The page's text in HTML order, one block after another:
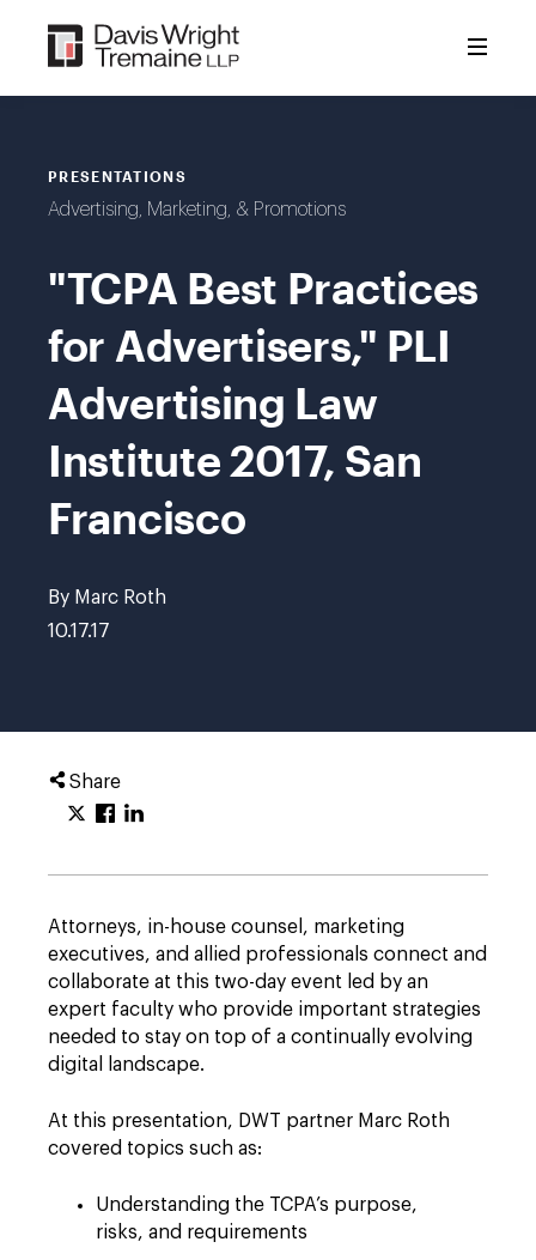
content
PRESENTATIONS
Advertising, Marketing, & Promotions
"TCPA Best Practices
for Advertisers," PLI
Advertising Law
Institute 2017, San
Francisco
By Marc Roth
10.17.17
Share
Attorneys, in-house counsel, marketing
executives, and allied professionals connect and
collaborate at this two-day event led by an
expert faculty who provide important strategies
needed to stay on top of a continually evolving
digital landscape.
At this presentation, DWT partner Marc Roth
covered topics such as:
Understanding the TCPA’s purpose,
risks, and requirements